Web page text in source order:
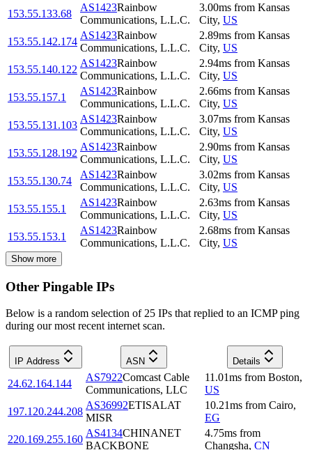
153.55.133.68
AS1423Rainbow
Communications, L.L.C.
3.00ms from Kansas
City, US
153.55.142.174
AS1423Rainbow
Communications, L.L.C.
2.89ms from Kansas
City, US
153.55.140.122
AS1423Rainbow
Communications, L.L.C.
2.94ms from Kansas
City, US
153.55.157.1
AS1423Rainbow
Communications, L.L.C.
2.66ms from Kansas
City, US
153.55.131.103
AS1423Rainbow
Communications, L.L.C.
3.07ms from Kansas
City, US
153.55.128.192
AS1423Rainbow
Communications, L.L.C.
2.90ms from Kansas
City, US
153.55.130.74
AS1423Rainbow
Communications, L.L.C.
3.02ms from Kansas
City, US
153.55.155.1
AS1423Rainbow
Communications, L.L.C.
2.63ms from Kansas
City, US
153.55.153.1
AS1423Rainbow
Communications, L.L.C.
2.68ms from Kansas
City, US
Show more
Other Pingable IPs
Below is a random selection of 25 IPs that replied to an ICMP ping
during our most recent internet scan.
IP Address ASN Details
24.62.164.144
AS7922Comcast Cable
Communications, LLC
11.01ms from Boston,
US
197.120.244.208
AS36992ETISALAT
MISR
10.21ms from Cairo,
EG
220.169.255.160
AS4134CHINANET
BACKBONE
4.75ms from
Changsha, CN